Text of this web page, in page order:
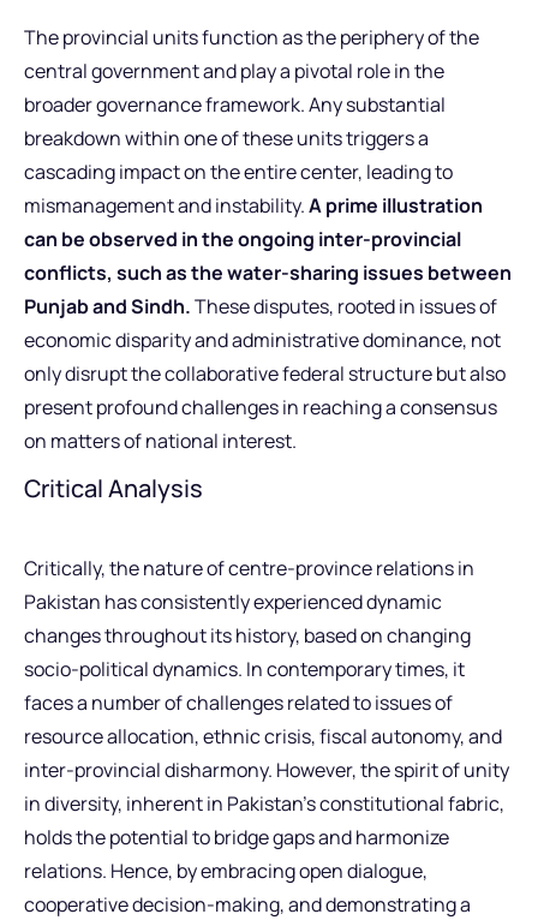
The provincial units function as the periphery of the
central government and play a pivotal role in the
broader governance framework. Any substantial
breakdown within one of these units triggers a
cascading impact on the entire center, leading to
mismanagement and instability.A prime illustration
can be observed in the ongoing inter-provincial
conflicts, such as the water-sharing issues between
Punjab and Sindh.These disputes, rooted in issues of
economic disparity and administrative dominance, not
only disrupt the collaborative federal structure but also
present profound challenges in reaching a consensus
on matters of national interest.
Critical Analysis
Critically, the nature of centre-province relations in
Pakistan has consistently experienced dynamic
changes throughout its history, based on changing
socio-political dynamics. In contemporary times, it
faces a number of challenges related to issues of
resource allocation, ethnic crisis, fiscal autonomy, and
inter-provincial disharmony. However, the spirit of unity
in diversity, inherent in Pakistan’s constitutional fabric,
holds the potential to bridge gaps and harmonize
relations. Hence, by embracing open dialogue,
cooperative decision-making, and demonstrating a